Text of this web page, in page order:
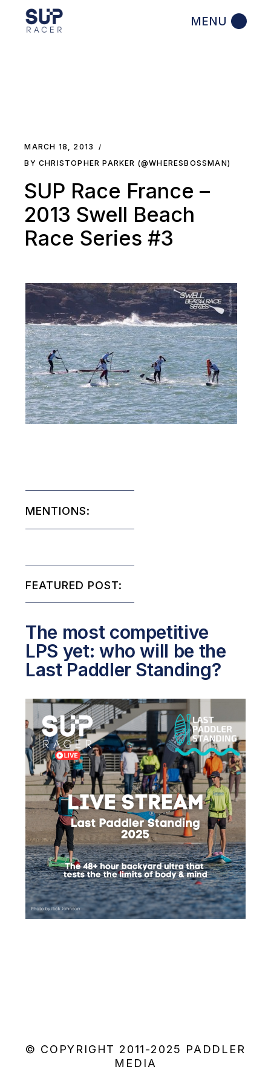
MARCH 18, 2013
BY CHRISTOPHER PARKER (@WHERESBOSSMAN)
SUP Race France –
2013 Swell Beach
Race Series #3
MENTIONS:
FEATURED POST:
The most competitive
LPS yet: who will be the
Last Paddler Standing?
© COPYRIGHT 2011-2025 PADDLER
MEDIA